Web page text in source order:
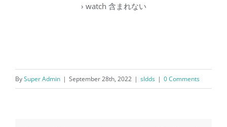
› watch 含まれない
BySuper Admin | September 28th, 2022 | sldds | 0 Comments